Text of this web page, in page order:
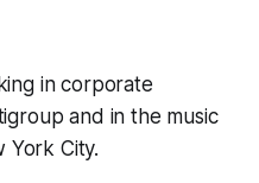
in corporate
and in the music
York City.